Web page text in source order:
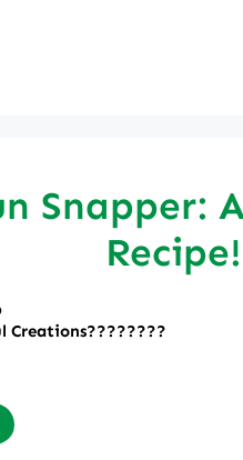
Snapper:
Recipe!
Creations????‍????